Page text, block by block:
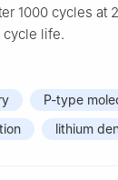
1000 cycles at
cycle life.
P-type
lithium